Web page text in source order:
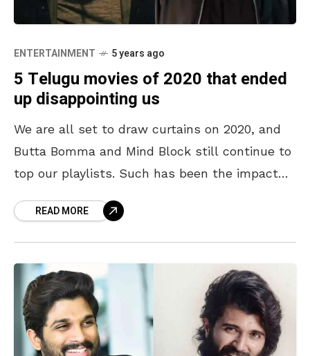
ENTERTAINMENT 5 years ago
5 Telugu movies of 2020 that ended
up disappointing us
We are all set to draw curtains on 2020, and
Butta Bomma and Mind Block still continue to
top our playlists. Such has been the impact
READ MORE